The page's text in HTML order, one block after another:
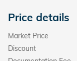
Price details
Market Price
Discount